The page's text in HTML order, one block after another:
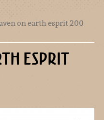
on earth esprit 200
ESPRIT